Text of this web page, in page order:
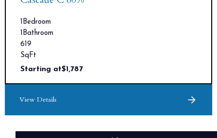
1Bedroom
1Bathroom
619
SqFt
Starting at$1,787
View Details